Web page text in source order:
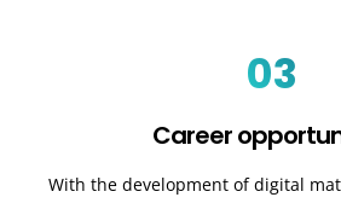
03
Career
With the development of digital